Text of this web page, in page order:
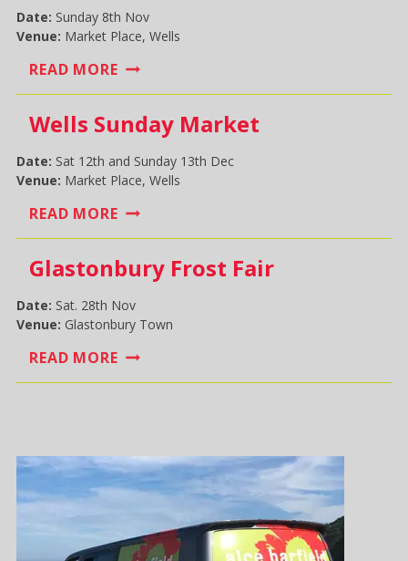
Date: Sunday 8th Nov
Venue: Market Place, Wells
READ MOREWELLS
SUNDAY
MARKET
Wells Sunday Market
Date: Sat 12th and Sunday 13th Dec
Venue: Market Place, Wells
READ MOREWELLS
SUNDAY
MARKET
Glastonbury Frost Fair
Date: Sat. 28th Nov
Venue: Glastonbury Town
READ MOREGLASTONBURY
FROST